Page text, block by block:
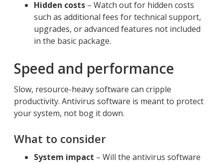
Hidden costs – Watch out for hidden costs
such as additional fees for technical support,
upgrades, or advanced features not included
in the basic package.
Speed and performance
Slow, resource-heavy software can cripple
productivity. Antivirus software is meant to protect
your system, not bog it down.
What to consider
System impact – Will the antivirus software